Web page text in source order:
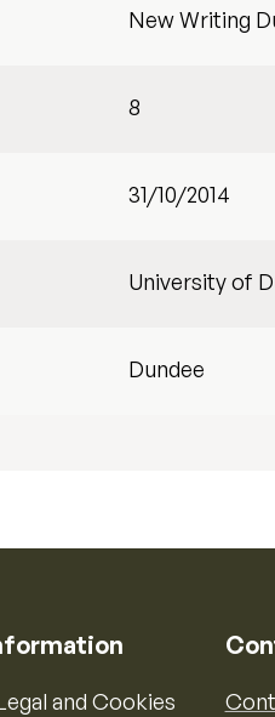
New Writing
8
31/10/2014
University of
Dundee
and Cookies